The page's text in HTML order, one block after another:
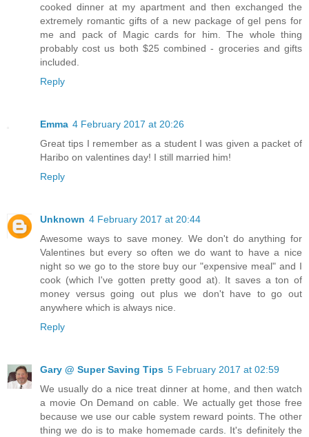
cooked dinner at my apartment and then exchanged the
extremely romantic gifts of a new package of gel pens for
me and pack of Magic cards for him. The whole thing
probably cost us both $25 combined - groceries and gifts
included.
Reply
Emma 4 February 2017 at 20:26
Great tips I remember as a student I was given a packet of
Haribo on valentines day! I still married him!
Reply
Unknown 4 February 2017 at 20:44
Awesome ways to save money. We don't do anything for
Valentines but every so often we do want to have a nice
night so we go to the store buy our "expensive meal" and I
cook (which I've gotten pretty good at). It saves a ton of
money versus going out plus we don't have to go out
anywhere which is always nice.
Reply
Gary @ Super Saving Tips 5 February 2017 at 02:59
We usually do a nice treat dinner at home, and then watch
a movie On Demand on cable. We actually get those free
because we use our cable system reward points. The other
thing we do is to make homemade cards. It's definitely the